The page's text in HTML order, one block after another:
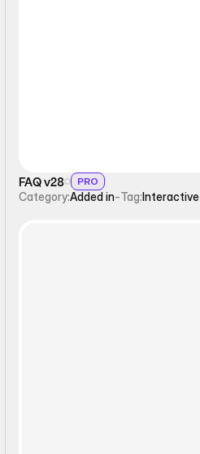
FAQ v28 PRO
Category:Added in-Tag:Interactive